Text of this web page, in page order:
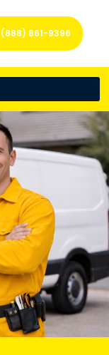
(888) 861-9396